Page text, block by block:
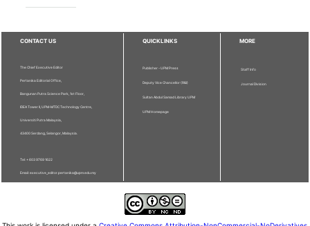
CONTACT US
The Chief Executive Editor
Pertanika Editorial Office,
Bangunan Putra Science Park, 1st Floor,
IDEA Tower II, UPM-MTDC Technology Centre,
Universiti Putra Malaysia,
43400 Serdang, Selangor, Malaysia.
Tel: + 603 9769 1622
Email: executive_editor.pertanika@upm.edu.my
QUICKLINKS
Publisher - UPM Press
Deputy Vice Chancellor (R&I)
Sultan Abdul Samad Library UPM
UPM Homepage
MORE
Staff Info
Journal Division